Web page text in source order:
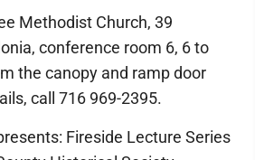
Methodist Church, 39
conference room 6, 6 to
the canopy and ramp door
call 716 969-2395.
Fireside Lecture Series